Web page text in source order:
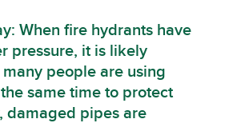
When fire hydrants have
pressure, it is likely
many people are using
same time to protect
damaged pipes are